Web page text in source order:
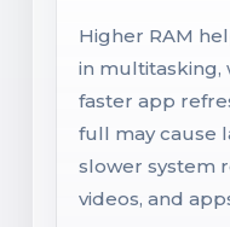
Higher RAM
in multitasking,
faster app
full may cause
slower system
videos, and